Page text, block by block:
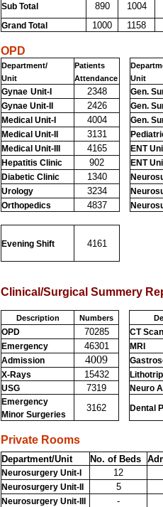
Sub Total 890 1004
Grand Total 1000 1158
OPD
Department/
Unit
Patients
Attendance
Unit
Gynae Unit-I 2348
Gen.
Gynae Unit-II
2426
Gen.
Medical Unit-I
4004
Gen.
Medical Unit-II
3131
Medical Unit-III
4165
ENT
Hepatitis Clinic
902
ENT
Diabetic Clinic
1340
Urology
3234
Orthopedics
4837
Evening Shift 4161
Clinical/Surgical Summery
Description Numbers
OPD 70285
CT Scan
Emergency
46301
MRI
Admission
4009
X-Rays
15432
USG
7319
Neuro
Emergency
Minor Surgeries
3162 Dental
Private Rooms
Department/Unit No. of Beds
Neurosurgery Unit-I 12
Neurosurgery Unit-II 5
Neurosurgery Unit-III -